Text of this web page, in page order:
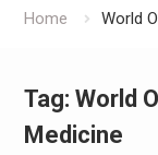
Home World
Tag: World
Medicine